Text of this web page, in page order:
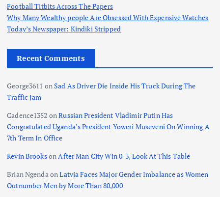
Football Titbits Across The Papers
Why Many Wealthy people Are Obsessed With Expensive Watches
Today’s Newspaper: Kindiki Stripped
Recent Comments
George3611 onSad As Driver Die Inside His Truck During The
Traffic Jam
Cadence1352 onRussian President Vladimir Putin Has
Congratulated Uganda’s President Yoweri Museveni On Winning A
7th Term In Office
Kevin Brookson After Man City Win 0-3, Look At This Table
Brian Ngenda onLatvia Faces Major Gender Imbalance as Women
Outnumber Men by More Than 80,000